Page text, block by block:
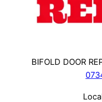
BIFOLD DOOR